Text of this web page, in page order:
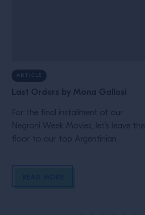
ARTICLE
Last Orders by Mona Gallosi
For the final installment of our
Negroni Week Movies, let’s leave the
floor to our top Argentinian
to end these incredible cinematic